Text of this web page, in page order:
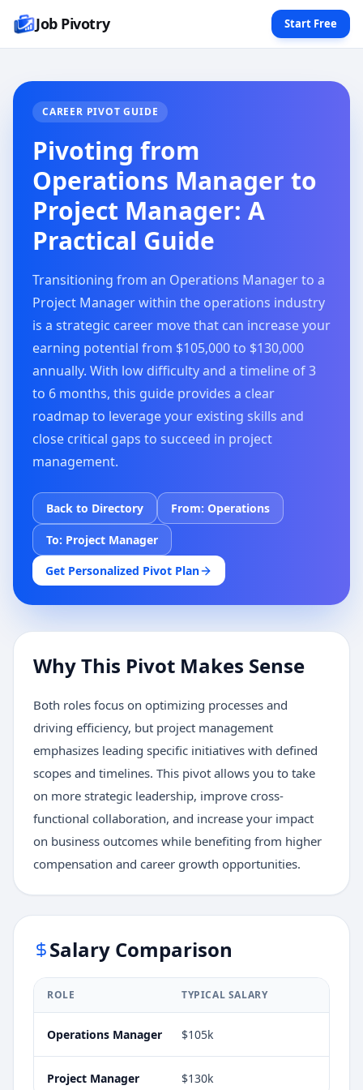
Job Pivotry Start Free
CAREER PIVOT GUIDE
Pivoting from
Operations Manager to
Project Manager: A
Practical Guide
Transitioning from an Operations Manager to a
Project Manager within the operations industry
is a strategic career move that can increase your
earning potential from $105,000 to $130,000
annually. With low difficulty and a timeline of 3
to 6 months, this guide provides a clear
roadmap to leverage your existing skills and
close critical gaps to succeed in project
management.
Back to Directory From: Operations
To: Project Manager
Get Personalized Pivot Plan
Why This Pivot Makes Sense
Both roles focus on optimizing processes and
driving efficiency, but project management
emphasizes leading specific initiatives with defined
scopes and timelines. This pivot allows you to take
on more strategic leadership, improve cross-
functional collaboration, and increase your impact
on business outcomes while benefiting from higher
compensation and career growth opportunities.
Salary Comparison
ROLE TYPICAL SALARY
Operations Manager $105k
Project Manager $130k